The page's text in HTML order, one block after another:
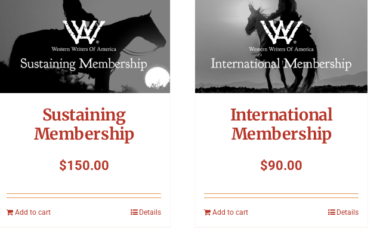
Sustaining
Membership
$150.00
Add to cart Details
International
Membership
$90.00
Add to cart Details